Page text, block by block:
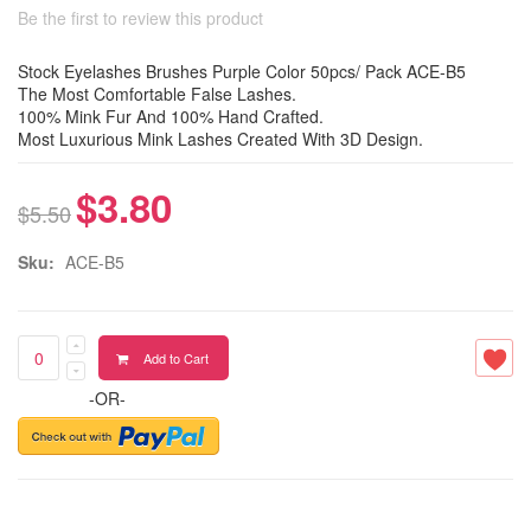
Be the first to review this product
Stock Eyelashes Brushes Purple Color 50pcs/ Pack ACE-B5
The Most Comfortable False Lashes.
100% Mink Fur And 100% Hand Crafted.
Most Luxurious Mink Lashes Created With 3D Design.
$5.50$3.80
Sku: ACE-B5
Add to Cart
-OR-